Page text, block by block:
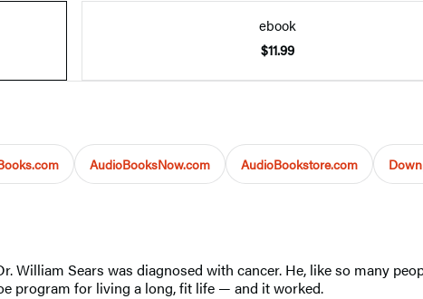
ebook
$11.99
AudioBooksNow.com AudioBookstore.com
William Sears was diagnosed with cancer. He, like so many
program for living a long, fit life — and it worked.